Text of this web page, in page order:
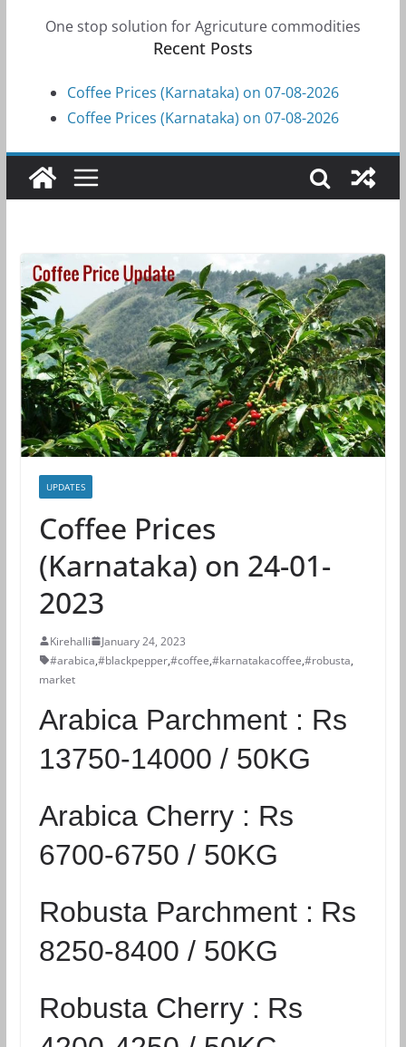
One stop solution for Agricuture commodities
Recent Posts
Coffee Prices (Karnataka) on 07-08-2026
Coffee Prices (Karnataka) on 07-08-2026
UPDATES
Coffee Prices
(Karnataka) on 24-01-
2023
Kirehalli
January 24, 2023
#arabica,#blackpepper,#coffee,#karnatakacoffee,#robusta,
market
Arabica Parchment : Rs
13750-14000 / 50KG
Arabica Cherry : Rs
6700-6750 / 50KG
Robusta Parchment : Rs
8250-8400 / 50KG
Robusta Cherry : Rs